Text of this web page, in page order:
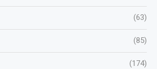
(63)
(85)
(174)